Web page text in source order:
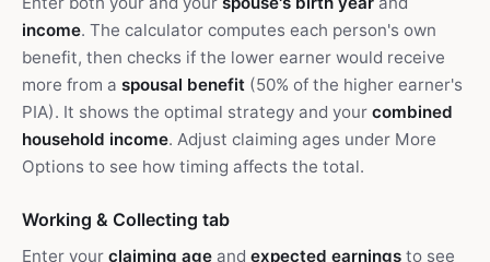
income. The calculator computes each person's own
benefit, then checks if the lower earner would receive
more from a spousal benefit (50% of the higher earner's
PIA). It shows the optimal strategy and your combined
household income. Adjust claiming ages under More
Options to see how timing affects the total.
Working & Collecting tab
Enter your claiming age and expected earnings to see